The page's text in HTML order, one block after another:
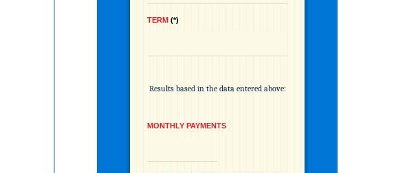
TERM *
Results based in the data entered above:
MONTHLY PAYMENTS